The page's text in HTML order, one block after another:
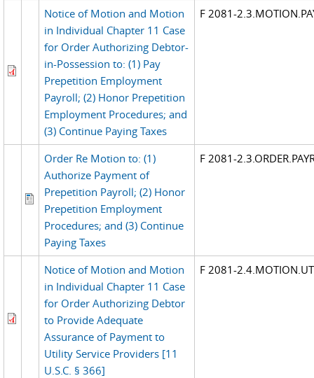
Notice of Motion and Motion
in Individual Chapter 11 Case
for Order Authorizing Debtor-
in-Possession to: (1) Pay
Prepetition Employment
Payroll; (2) Honor Prepetition
Employment Procedures; and
(3) Continue Paying Taxes
F 2081-
Order Re Motion to: (1)
Authorize Payment of
Prepetition Payroll; (2) Honor
Prepetition Employment
Procedures; and (3) Continue
Paying Taxes
F 2081-
Notice of Motion and Motion
in Individual Chapter 11 Case
for Order Authorizing Debtor
to Provide Adequate
Assurance of Payment to
Utility Service Providers [11
U.S.C. § 366]
F 2081-